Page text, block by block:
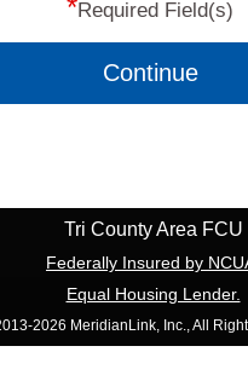
*Required Field(s)
Continue
Tri County Area FCU
Federally Insured by
Equal Housing Lender.
2026 MeridianLink, Inc., All